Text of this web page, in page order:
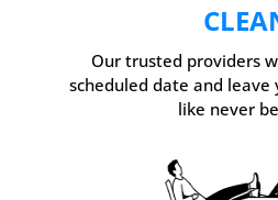
Our trusted providers
scheduled date and leave
like never